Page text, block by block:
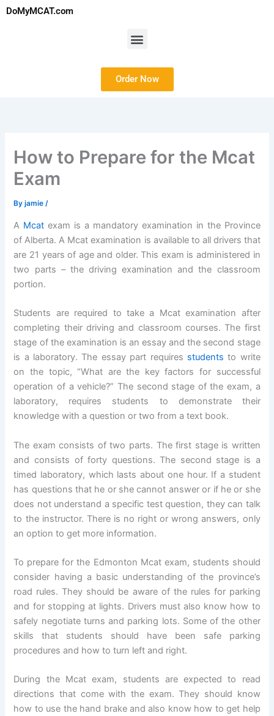
SkipDoMyMCAT.com
Menu
Order Now
How to Prepare for the Mcat
Exam
Byjamie/
A Mcat exam is a mandatory examination in the Province
of Alberta. A Mcat examination is available to all drivers that
are 21 years of age and older. This exam is administered in
two parts – the driving examination and the classroom
portion.
Students are required to take a Mcat examination after
completing their driving and classroom courses. The first
stage of the examination is an essay and the second stage
is a laboratory. The essay part requires students to write
on the topic, “What are the key factors for successful
operation of a vehicle?” The second stage of the exam, a
laboratory, requires students to demonstrate their
knowledge with a question or two from a text book.
The exam consists of two parts. The first stage is written
and consists of forty questions. The second stage is a
timed laboratory, which lasts about one hour. If a student
has questions that he or she cannot answer or if he or she
does not understand a specific test question, they can talk
to the instructor. There is no right or wrong answers, only
an option to get more information.
To prepare for the Edmonton Mcat exam, students should
consider having a basic understanding of the province’s
road rules. They should be aware of the rules for parking
and for stopping at lights. Drivers must also know how to
safely negotiate turns and parking lots. Some of the other
skills that students should have been safe parking
procedures and how to turn left and right.
During the Mcat exam, students are expected to read
directions that come with the exam. They should know
how to use the hand brake and also know how to get help